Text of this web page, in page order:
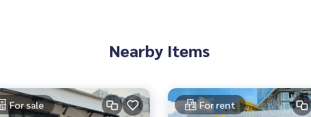
Nearby Items
For sale For rent